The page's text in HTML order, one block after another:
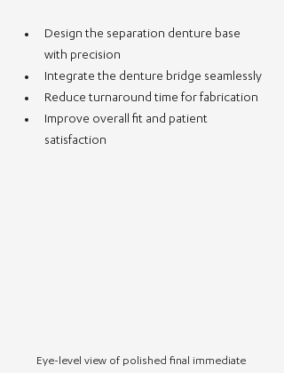
Design the separation denture base
with precision
Integrate the denture bridge seamlessly
Reduce turnaround time for fabrication
Improve overall fit and patient
satisfaction
Eye-level view of polished final immediate